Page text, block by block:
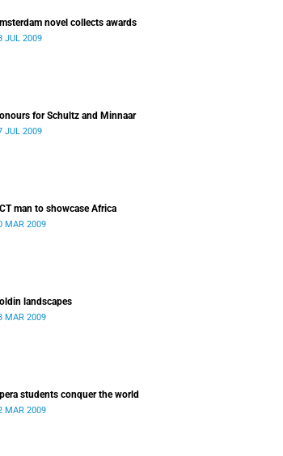
novel collects awards
JUL 2009
for Schultz and Minnaar
JUL 2009
man to showcase Africa
MAR 2009
landscapes
MAR 2009
students conquer the world
MAR 2009